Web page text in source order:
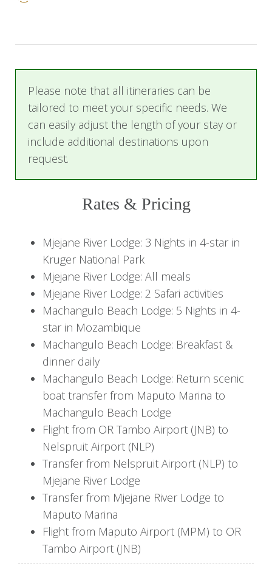
wilderness, Mjejane is your retreat for the next
You then travel onwards to the magical coast of
Mozambique. With its warm turquoise waters
and white sandy beaches, Mozambique is the
perfect location to relax and sink your toes in
the sand, or take part in a number of beach and
water activities offered at Machangulo Beach
Lodge. It is the perfect haven for guests looking
adventure.
From off-road game drives to diving amongst
pristine coral reefs, this tour is ideal for families,
couples, and solo travelers seeking adventure.
Itinerary
Day 1 - 3: Arrive at Johannesburg's
OR Tambo International Airport
This morning you arrive at Johannesburg's OR
Tambo Airport, where you will connect with a
scheduled flight to Kruger Mpumalanga Airport
and transfer by road to your lodge. Depending
on your time of arrival, you may venture out on
your first-afternoon game drive in the private
reserve of Mjejane. Be sure to have your camera
ready as your ranger brings you up-close to the
animals. Enjoy your first African sunset beside
Please note that all itineraries can be
tailored to meet your specific needs. We
can easily adjust the length of your stay or
include additional destinations upon
request.
Rates & Pricing
Mjejane River Lodge: 3 Nights in 4-star in
Kruger National Park
Mjejane River Lodge: All meals
Mjejane River Lodge: 2 Safari activities
Machangulo Beach Lodge: 5 Nights in 4-
star in Mozambique
Machangulo Beach Lodge: Breakfast &
dinner daily
Machangulo Beach Lodge: Return scenic
boat transfer from Maputo Marina to
Machangulo Beach Lodge
Flight from OR Tambo Airport (JNB) to
Nelspruit Airport (NLP)
Transfer from Nelspruit Airport (NLP) to
Mjejane River Lodge
Transfer from Mjejane River Lodge to
Maputo Marina
Flight from Maputo Airport (MPM) to OR
Tambo Airport (JNB)